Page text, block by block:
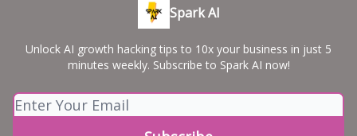
Spark AI
Unlock AI growth hacking tips to 10x your business in just 5
minutes weekly. Subscribe to Spark AI now!